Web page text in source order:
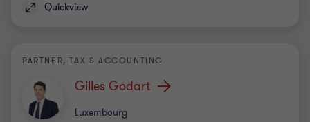
Quickview
PARTNER, TAX & ACCOUNTING
Gilles Godart
Luxembourg
Office